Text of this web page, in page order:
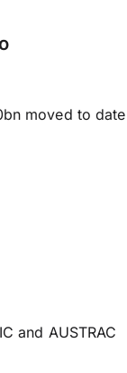
moved to date
and AUSTRAC